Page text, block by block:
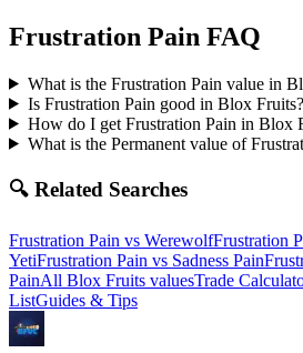
Frustration Pain FAQ
What is the Frustration Pain value in
Is Frustration Pain good in Blox Fruits?
How do I get Frustration Pain in Blox
What is the Permanent value of
🔍 Related Searches
Frustration Pain vs WerewolfFrustration
YetiFrustration Pain vs Sadness Pain
PainAll Blox Fruits valuesTrade
ListGuides & Tips